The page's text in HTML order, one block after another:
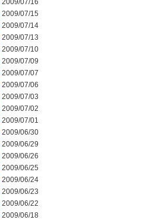
2009/07/16
2009/07/15
2009/07/14
2009/07/13
2009/07/10
2009/07/09
2009/07/07
2009/07/06
2009/07/03
2009/07/02
2009/07/01
2009/06/30
2009/06/29
2009/06/26
2009/06/25
2009/06/24
2009/06/23
2009/06/22
2009/06/18